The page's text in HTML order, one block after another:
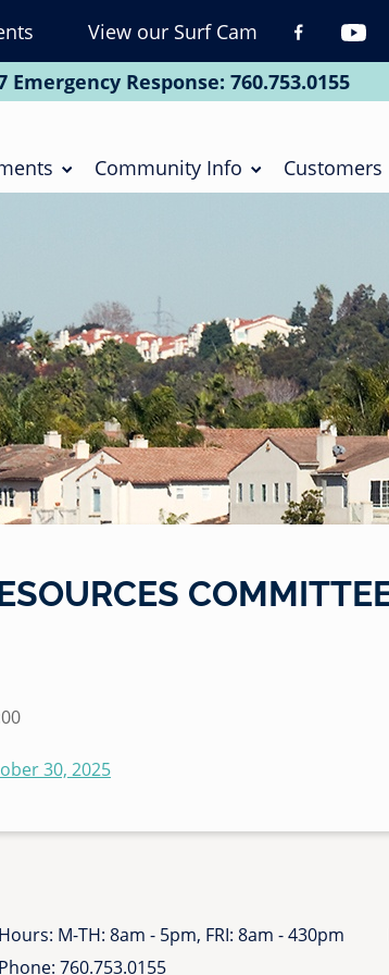
View our Surf Cam
Navigation
Social
Emergency Response: 760.753.0155
Community Info Customers
30, 2025
Hours: M-TH: 8am - 5pm, FRI: 8am - 430pm
Phone: 760.753.0155